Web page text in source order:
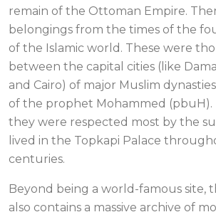
remain of the Ottoman Empire.
belongings from the times of the
of the Islamic world. These were
between the capital cities (like
and Cairo) of major Muslim
of the prophet Mohammed
they were respected most by the
lived in the Topkapi Palace
centuries.
Beyond being a world-famous site,
also contains a massive archive of